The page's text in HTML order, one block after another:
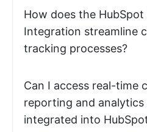
How does the HubSpot
Integration streamline
tracking processes?
Can I access real-time
reporting and
integrated into